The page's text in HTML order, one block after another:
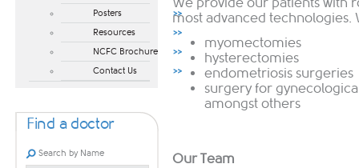
Posters
Resources
NCFC Brochure
Contact Us
Find a doctor
Search by Name
most advanced technologies.
myomectomies
hysterectomies
endometriosis surgeries
surgery for
amongst others
Our Team